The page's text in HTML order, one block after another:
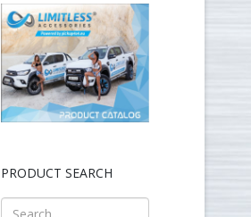
PRODUCT SEARCH